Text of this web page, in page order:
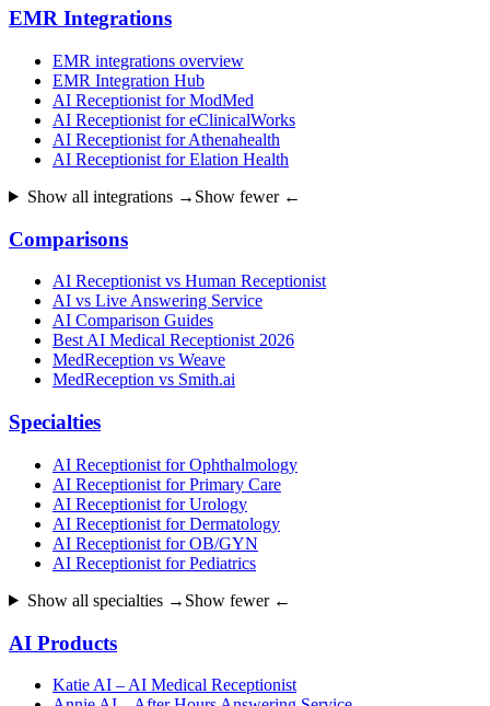
EMR Integrations
EMR integrations overview
EMR Integration Hub
AI Receptionist for ModMed
AI Receptionist for eClinicalWorks
AI Receptionist for Athenahealth
AI Receptionist for Elation Health
Show all integrations → Show fewer ←
Comparisons
AI Receptionist vs Human Receptionist
AI vs Live Answering Service
AI Comparison Guides
Best AI Medical Receptionist 2026
MedReception vs Weave
MedReception vs Smith.ai
Specialties
AI Receptionist for Ophthalmology
AI Receptionist for Primary Care
AI Receptionist for Urology
AI Receptionist for Dermatology
AI Receptionist for OB/GYN
AI Receptionist for Pediatrics
Show all specialties → Show fewer ←
AI Products
Katie AI – AI Medical Receptionist